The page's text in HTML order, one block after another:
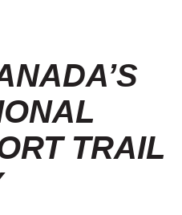
TRAIL